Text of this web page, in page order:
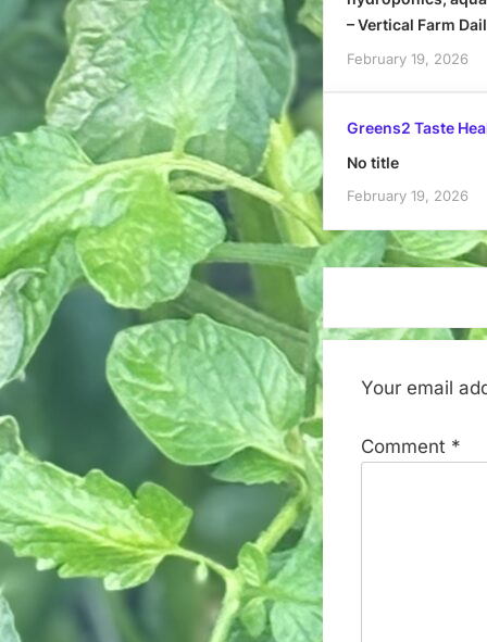
– Vertical Farm
February 19, 2026
Greens2 Taste
No title
February 19, 2026
Your email
Comment *